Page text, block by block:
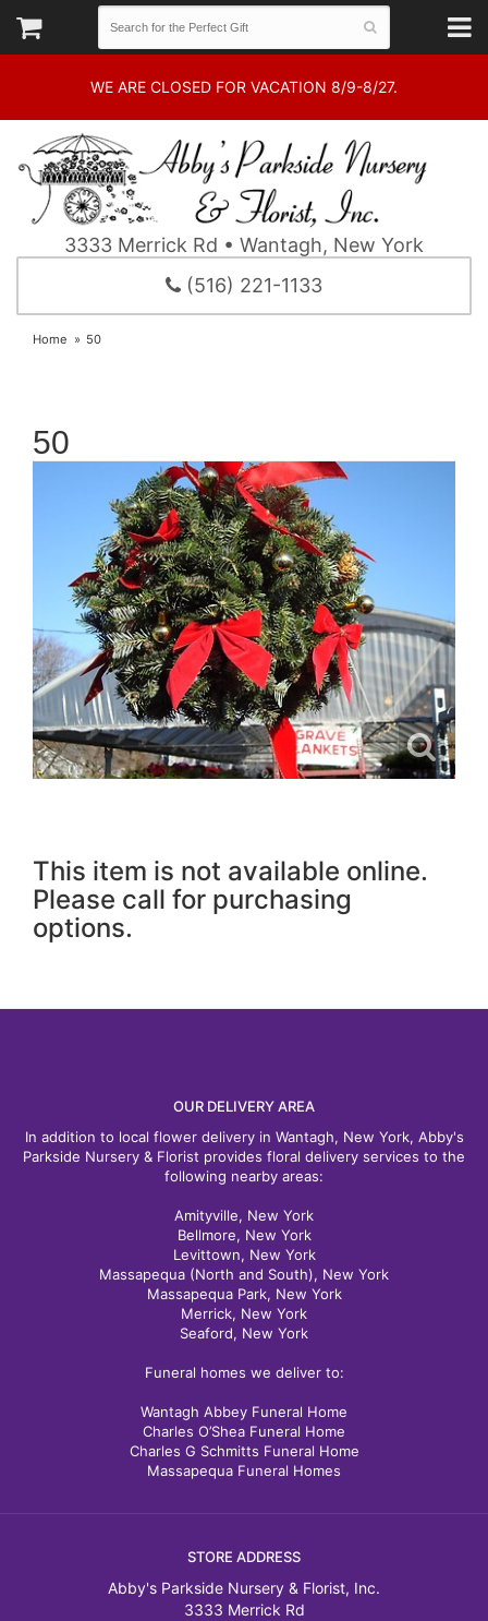
WE ARE CLOSED FOR VACATION 8/9-8/27.
3333 Merrick Rd • Wantagh, New York
(516) 221-1133
Home 50
50
This item is not available online.
Please call for purchasing
options.
OUR DELIVERY AREA
In addition to local flower delivery in Wantagh, New York, Abby's
Parkside Nursery & Florist provides floral delivery services to the
following nearby areas:
Amityville, New York
Bellmore, New York
Levittown, New York
Massapequa (North and South), New York
Massapequa Park, New York
Merrick, New York
Seaford, New York
Funeral homes we deliver to:
Wantagh Abbey Funeral Home
Charles O’Shea Funeral Home
Charles G Schmitts Funeral Home
Massapequa Funeral Homes
STORE ADDRESS
Abby's Parkside Nursery & Florist, Inc.
3333 Merrick Rd